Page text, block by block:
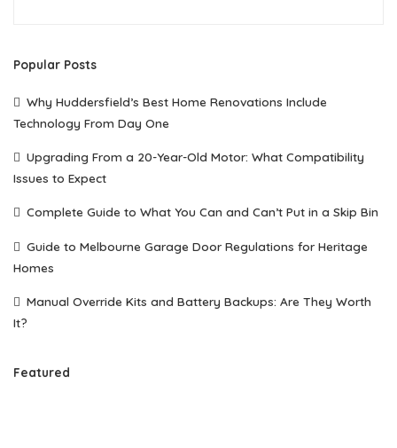
Popular Posts
Why Huddersfield’s Best Home Renovations Include
Technology From Day One
Upgrading From a 20-Year-Old Motor: What Compatibility
Issues to Expect
Complete Guide to What You Can and Can’t Put in a Skip Bin
Guide to Melbourne Garage Door Regulations for Heritage
Homes
Manual Override Kits and Battery Backups: Are They Worth
It?
Featured